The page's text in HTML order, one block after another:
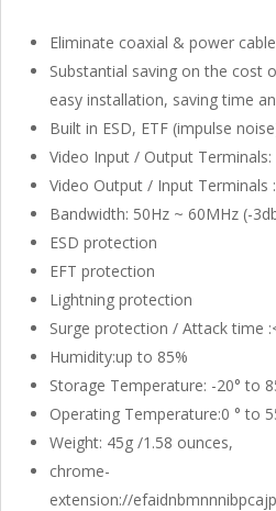
Eliminate coaxial & power
Substantial saving on the cost
easy installation, saving time
Built in ESD, ETF (impulse
Video Input / Output
Video Output / Input Terminals
Bandwidth: 50Hz ~ 60MHz (-
ESD protection
EFT protection
Lightning protection
Surge protection / Attack time
Humidity:up to 85%
Storage Temperature: -20° to
Operating Temperature:0 ° to
Weight: 45g /1.58 ounces,
chrome-
extension://